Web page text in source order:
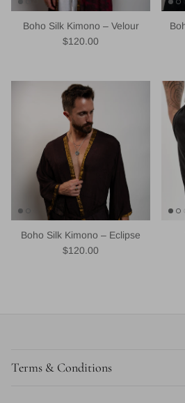
Boho Silk Kimono – Velour
Regular price
$120.00
Boho Silk Kimono – Eclipse
Regular price
$120.00
Terms & Conditions